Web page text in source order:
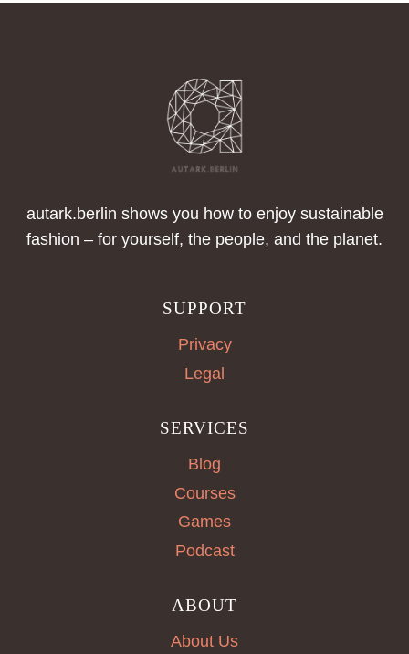
JACKETS,
OVERSIZE,
TRANSPARENT
autark.berlin shows you how to enjoy sustainable
fashion – for yourself, the people, and the planet.
SUPPORT
Privacy
Legal
SERVICES
Blog
Courses
Games
Podcast
ABOUT
About Us